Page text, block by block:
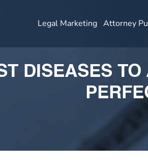
Legal Marketing Attorney
DISEASES